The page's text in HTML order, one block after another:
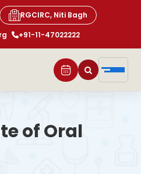
RGCIRC, Niti Bagh
+91-11-47022222
of Oral